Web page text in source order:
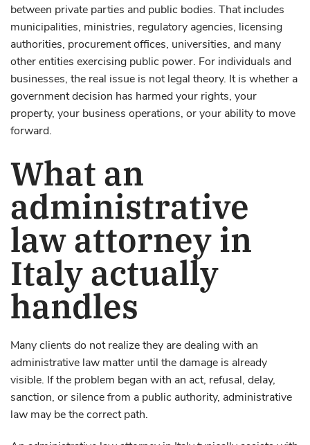
between private parties and public bodies. That includes
municipalities, ministries, regulatory agencies, licensing
authorities, procurement offices, universities, and many
other entities exercising public power. For individuals and
businesses, the real issue is not legal theory. It is whether a
government decision has harmed your rights, your
property, your business operations, or your ability to move
forward.
What an
administrative
law attorney in
Italy actually
handles
Many clients do not realize they are dealing with an
administrative law matter until the damage is already
visible. If the problem began with an act, refusal, delay,
sanction, or silence from a public authority, administrative
law may be the correct path.